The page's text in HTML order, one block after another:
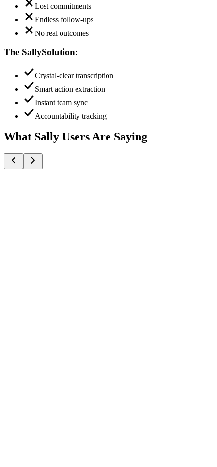
Lost commitments
Endless follow-ups
No real outcomes
The SallySolution:
Crystal-clear transcription
Smart action extraction
Instant team sync
Accountability tracking
What Sally Users Are Saying